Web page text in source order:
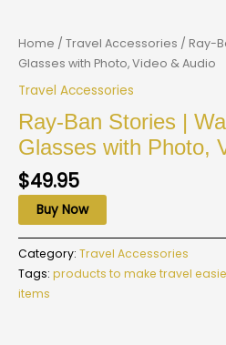
Home / Travel Accessories / Ray-
Glasses with Photo, Video & Audio
Travel Accessories
Ray-Ban Stories |
Glasses with Photo,
$49.95
Buy Now
Category: Travel Accessories
Tags: products to make travel
items